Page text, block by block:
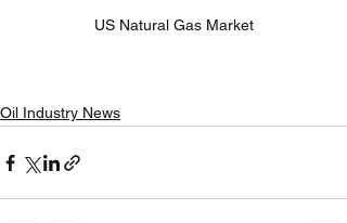
US Natural Gas Market
Oil Industry News